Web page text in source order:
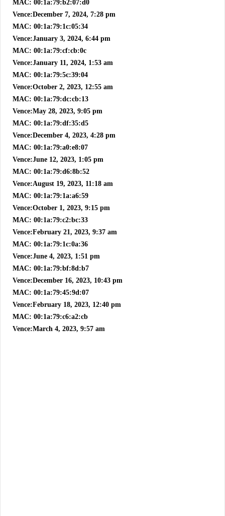
MAC: 00:1a:79:b2:07:d0
Vence:December 7, 2024, 7:28 pm
MAC: 00:1a:79:1c:05:34
Vence:January 3, 2024, 6:44 pm
MAC: 00:1a:79:cf:cb:0c
Vence:January 11, 2024, 1:53 am
MAC: 00:1a:79:5c:39:04
Vence:October 2, 2023, 12:55 am
MAC: 00:1a:79:dc:cb:13
Vence:May 28, 2023, 9:05 pm
MAC: 00:1a:79:df:35:d5
Vence:December 4, 2023, 4:28 pm
MAC: 00:1a:79:a0:e8:07
Vence:June 12, 2023, 1:05 pm
MAC: 00:1a:79:d6:8b:52
Vence:August 19, 2023, 11:18 am
MAC: 00:1a:79:1a:a6:59
Vence:October 1, 2023, 9:15 pm
MAC: 00:1a:79:c2:bc:33
Vence:February 21, 2023, 9:37 am
MAC: 00:1a:79:1c:0a:36
Vence:June 4, 2023, 1:51 pm
MAC: 00:1a:79:bf:8d:b7
Vence:December 16, 2023, 10:43 pm
MAC: 00:1a:79:45:9d:07
Vence:February 18, 2023, 12:40 pm
MAC: 00:1a:79:c6:a2:cb
Vence:March 4, 2023, 9:57 am